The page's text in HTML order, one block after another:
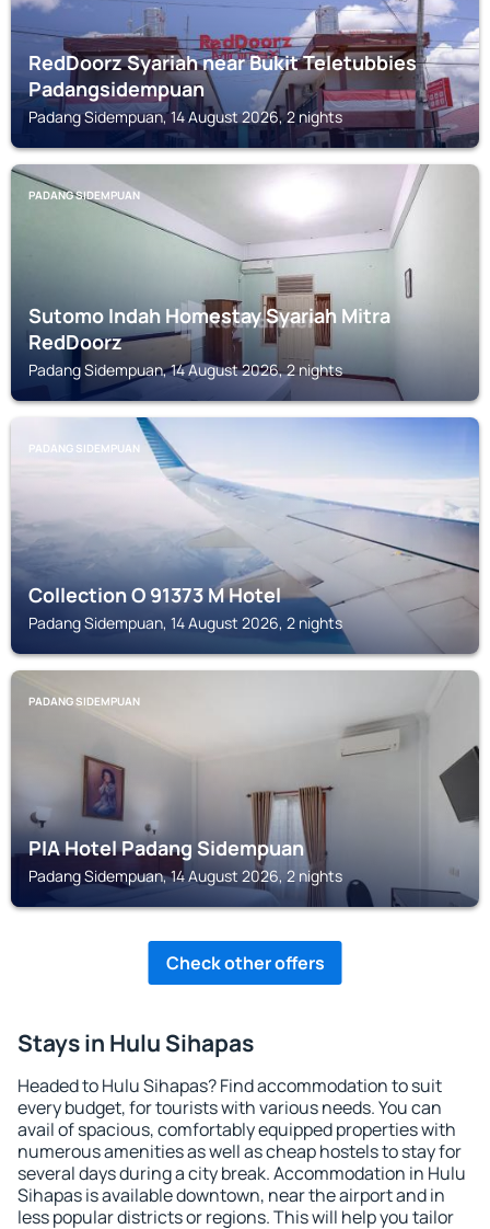
RedDoorz Syariah near Bukit Teletubbies
Padangsidempuan
Padang Sidempuan, 14 August 2026, 2 nights
PADANG SIDEMPUAN
Sutomo Indah Homestay Syariah Mitra
RedDoorz
Padang Sidempuan, 14 August 2026, 2 nights
PADANG SIDEMPUAN
Collection O 91373 M Hotel
Padang Sidempuan, 14 August 2026, 2 nights
PADANG SIDEMPUAN
PIA Hotel Padang Sidempuan
Padang Sidempuan, 14 August 2026, 2 nights
Check other offers
Stays in Hulu Sihapas
Headed to Hulu Sihapas? Find accommodation to suit
every budget, for tourists with various needs. You can
avail of spacious, comfortably equipped properties with
numerous amenities as well as cheap hostels to stay for
several days during a city break. Accommodation in Hulu
Sihapas is available downtown, near the airport and in
less popular districts or regions. This will help you tailor